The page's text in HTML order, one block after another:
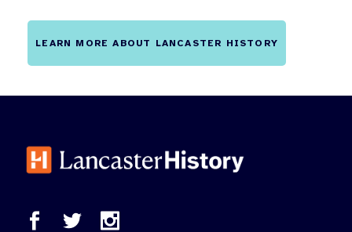
LEARN MORE ABOUT LANCASTER HISTORY